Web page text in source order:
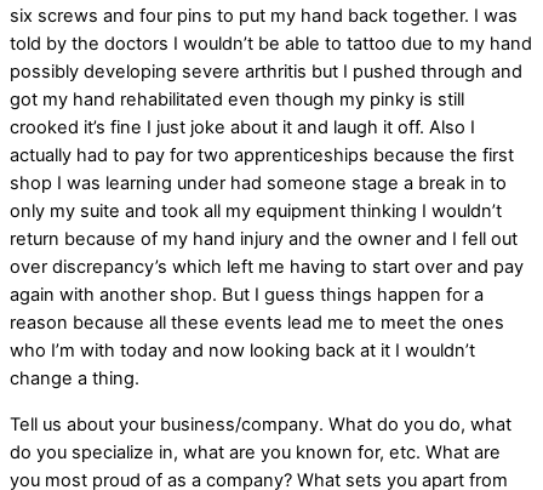
six screws and four pins to put my hand back together. I was
told by the doctors I wouldn’t be able to tattoo due to my hand
possibly developing severe arthritis but I pushed through and
got my hand rehabilitated even though my pinky is still
crooked it’s fine I just joke about it and laugh it off. Also I
actually had to pay for two apprenticeships because the first
shop I was learning under had someone stage a break in to
only my suite and took all my equipment thinking I wouldn’t
return because of my hand injury and the owner and I fell out
over discrepancy’s which left me having to start over and pay
again with another shop. But I guess things happen for a
reason because all these events lead me to meet the ones
who I’m with today and now looking back at it I wouldn’t
change a thing.
Tell us about your business/company. What do you do, what
do you specialize in, what are you known for, etc. What are
you most proud of as a company? What sets you apart from